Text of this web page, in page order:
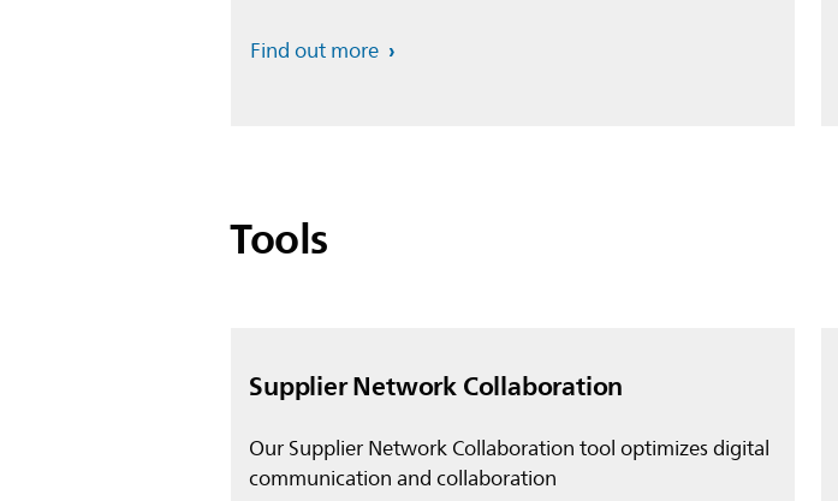
Find out more
Tools
Supplier Network Collaboration
Our Supplier Network Collaboration tool optimizes digital
communication and collaboration